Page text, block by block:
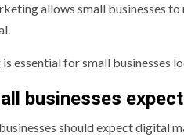
allows small businesses
essential for small businesses
businesses
should expect digital